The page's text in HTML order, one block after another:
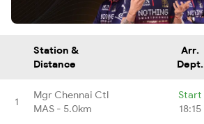
Station &
Distance
Arr.
Dept.
1
Mgr Chennai Ctl
MAS - 5.0km
Start
18:15